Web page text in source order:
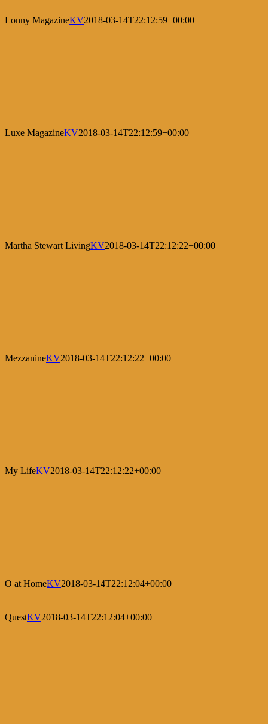
Lonny MagazineKV2018-03-14T22:12:59+00:00
Luxe MagazineKV2018-03-14T22:12:59+00:00
Martha Stewart LivingKV2018-03-14T22:12:22+00:00
MezzanineKV2018-03-14T22:12:22+00:00
My LifeKV2018-03-14T22:12:22+00:00
O at HomeKV2018-03-14T22:12:04+00:00
QuestKV2018-03-14T22:12:04+00:00